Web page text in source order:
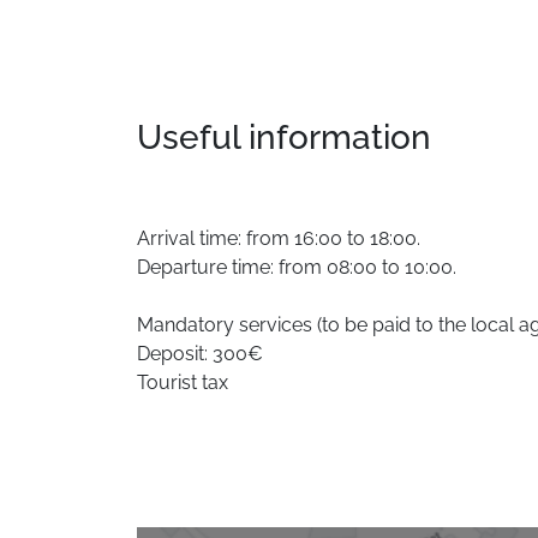
Useful information
Arrival time: from 16:00 to 18:00.
Departure time: from 08:00 to 10:00.
Mandatory services (to be paid to the local
Deposit: 300€
Tourist tax